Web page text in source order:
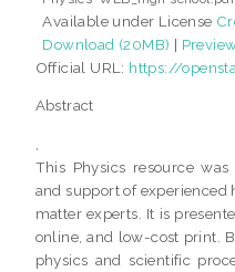
Available under License
Download (20MB) |
Official URL: https://
Abstract
This Physics resource
and support of experienced
matter experts. It is
online, and low-cost print.
physics and scientific